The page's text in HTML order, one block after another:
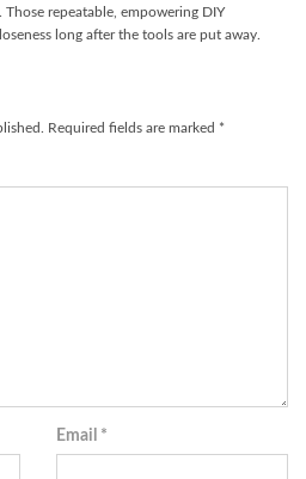
repeatable, empowering DIY
long after the tools are put away.
Required fields are marked *
Email *